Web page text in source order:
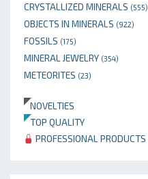
CRYSTALLIZED MINERALS (555)
OBJECTS IN MINERALS (922)
FOSSILS (175)
MINERAL JEWELRY (354)
METEORITES (23)
NOVELTIES
TOP QUALITY
PROFESSIONAL PRODUCTS